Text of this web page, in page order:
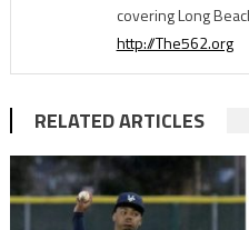
covering Long
http://The562.org
RELATED ARTICLES